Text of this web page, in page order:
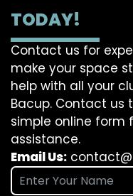
TODAY!
Contact us for
make your space
help with all your
Bacup. Contact us
simple online form
assistance.
Email Us: